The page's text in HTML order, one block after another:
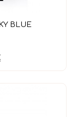
BLUE